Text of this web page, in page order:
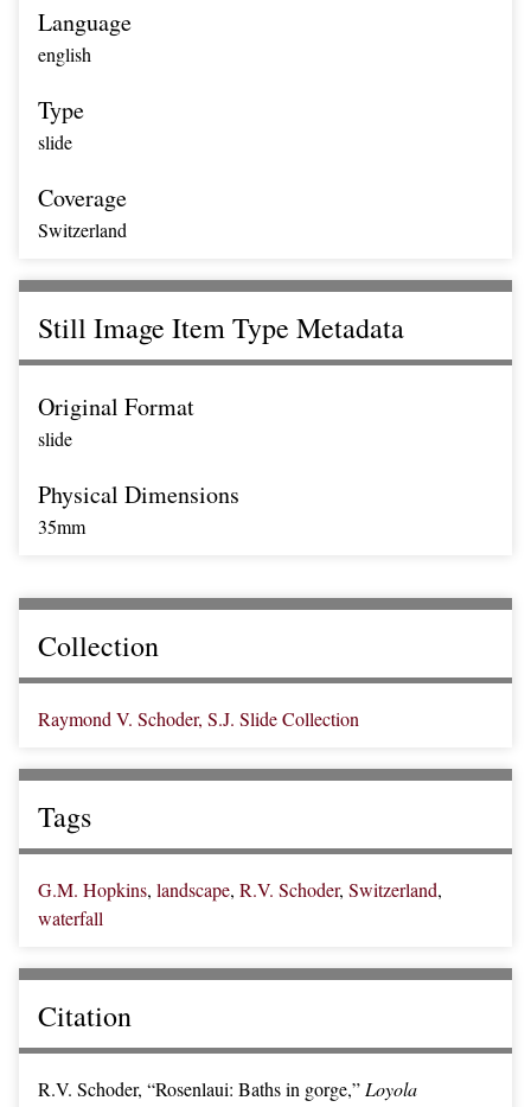
Language
english
Type
slide
Coverage
Switzerland
Still Image Item Type Metadata
Original Format
slide
Physical Dimensions
35mm
Collection
Raymond V. Schoder, S.J. Slide Collection
Tags
G.M. Hopkins, landscape, R.V. Schoder, Switzerland,
waterfall
Citation
R.V. Schoder, “Rosenlaui: Baths in gorge,” Loyola